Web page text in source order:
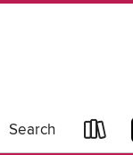
Search